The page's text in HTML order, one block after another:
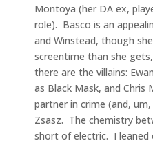
Montoya (her DA ex,
role). Basco is an
and Winstead, though
screentime than she
there are the villains:
as Black Mask, and Chris
partner in crime (and,
Zsasz. The chemistry
short of electric. I leaned